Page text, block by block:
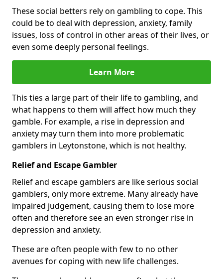
These social betters rely on gambling to cope. This
could be to deal with depression, anxiety, family
issues, loss of control in other areas of their lives, or
even some deeply personal feelings.
Learn More
This ties a large part of their life to gambling, and
what happens to them will affect how much they
gamble. For example, a rise in depression and
anxiety may turn them into more problematic
gamblers in Leytonstone, which is not healthy.
Relief and Escape Gambler
Relief and escape gamblers are like serious social
gamblers, only more extreme. Many already have
impaired judgement, causing them to lose more
often and therefore see an even stronger rise in
depression and anxiety.
These are often people with few to no other
avenues for coping with new life challenges.